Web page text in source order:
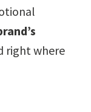
right where